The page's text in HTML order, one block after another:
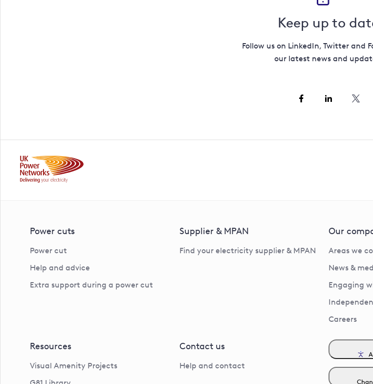
Keep up to
Follow us on LinkedIn, Twitter and
our latest news and
Power cuts
Power cut
Help and advice
Extra support during a power cut
Supplier & MPAN
Find your electricity supplier & MPAN
Our
Areas we
News &
Engaging
Careers
Resources
Visual Amenity Projects
Contact us
Help and contact